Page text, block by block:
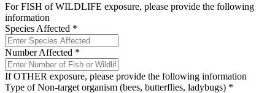
For FISH of WILDLIFE exposure, please provide the following
information
Species Affected *
Number Affected *
If OTHER exposure, please provide the following information
Type of Non-target organism (bees, butterflies, ladybugs) *